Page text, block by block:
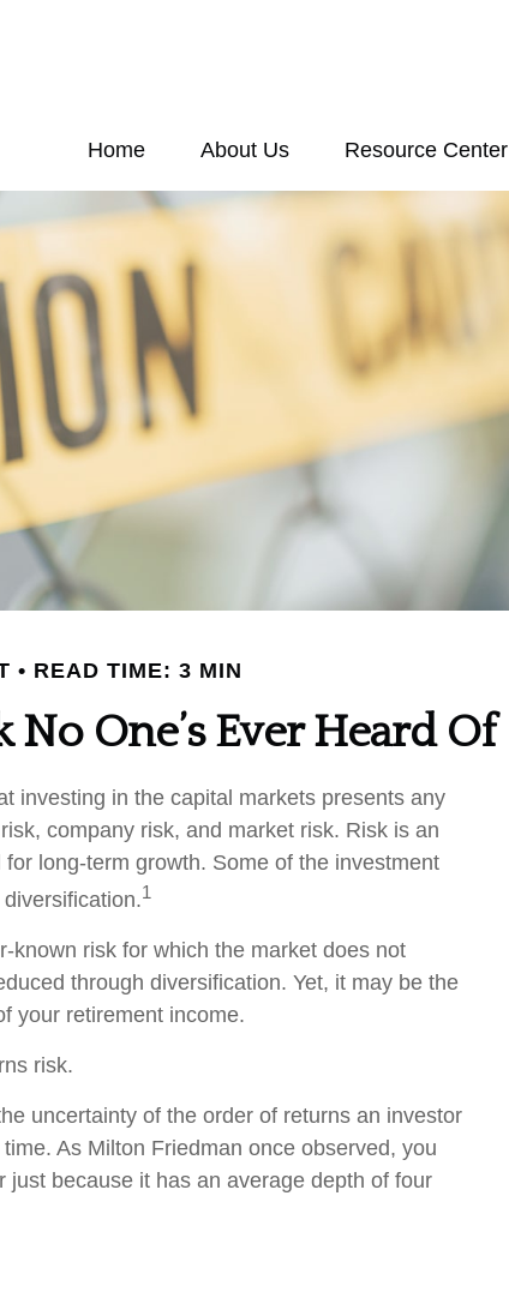
Home About Us Resource Center
READ TIME: 3 MIN
One’s Ever Heard Of
investing in the capital markets presents any
company risk, and market risk. Risk is an
long-term growth. Some of the investment
1
known risk for which the market does not
through diversification. Yet, it may be the
your retirement income.
risk.
uncertainty of the order of returns an investor
As Milton Friedman once observed, you
just because it has an average depth of four